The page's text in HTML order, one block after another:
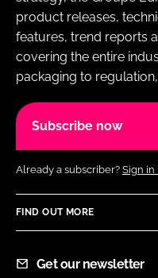
product releases,
features, trend reports
covering the entire
packaging to
Subscribe now
Already a subscriber? Sign in
FIND OUT MORE
Get our newsletter